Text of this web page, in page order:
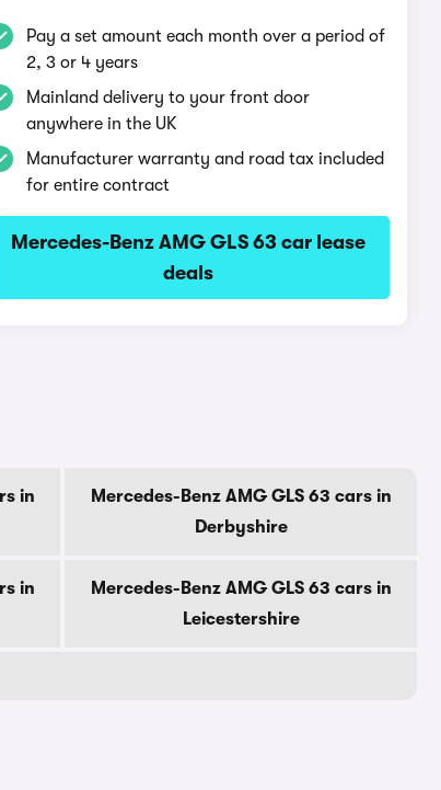
Pay a set amount each month over a period of
2, 3 or 4 years
Mainland delivery to your front door
anywhere in the UK
Manufacturer warranty and road tax included
for entire contract
Mercedes-Benz AMG GLS 63 car lease
deals
in
Mercedes-Benz AMG GLS 63 cars in
Derbyshire
in
Mercedes-Benz AMG GLS 63 cars in
Leicestershire